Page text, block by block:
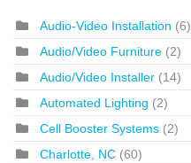
Audio-Video Installation (6)
Audio/Video Furniture (2)
Audio/Video Installer (14)
Automated Lighting (2)
Cell Booster Systems (2)
Charlotte, NC (60)